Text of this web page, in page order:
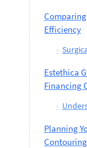
Efficiency
›
Estethica
Financing
›
Planning
Contouring